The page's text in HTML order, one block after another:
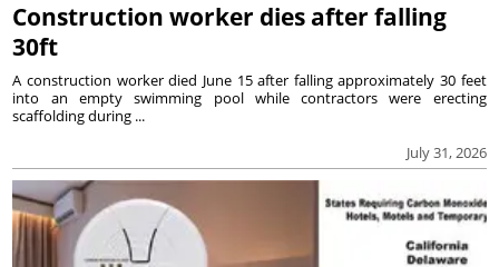
Construction worker dies after falling
30ft
July 31, 2026
A construction worker died June 15 after falling approximately 30 feet
into an empty swimming pool while contractors were erecting
scaffolding during ...